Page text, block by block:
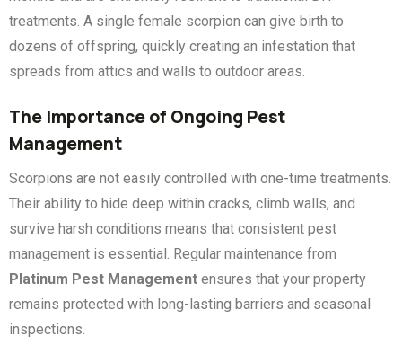
treatments. A single female scorpion can give birth to
dozens of offspring, quickly creating an infestation that
spreads from attics and walls to outdoor areas.
The Importance of Ongoing Pest
Management
Scorpions are not easily controlled with one-time treatments.
Their ability to hide deep within cracks, climb walls, and
survive harsh conditions means that consistent pest
management is essential. Regular maintenance from
Platinum Pest Management ensures that your property
remains protected with long-lasting barriers and seasonal
inspections.